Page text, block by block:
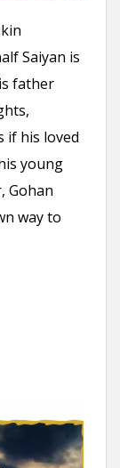
Saiyan is
father
if his loved
young
Gohan
way to